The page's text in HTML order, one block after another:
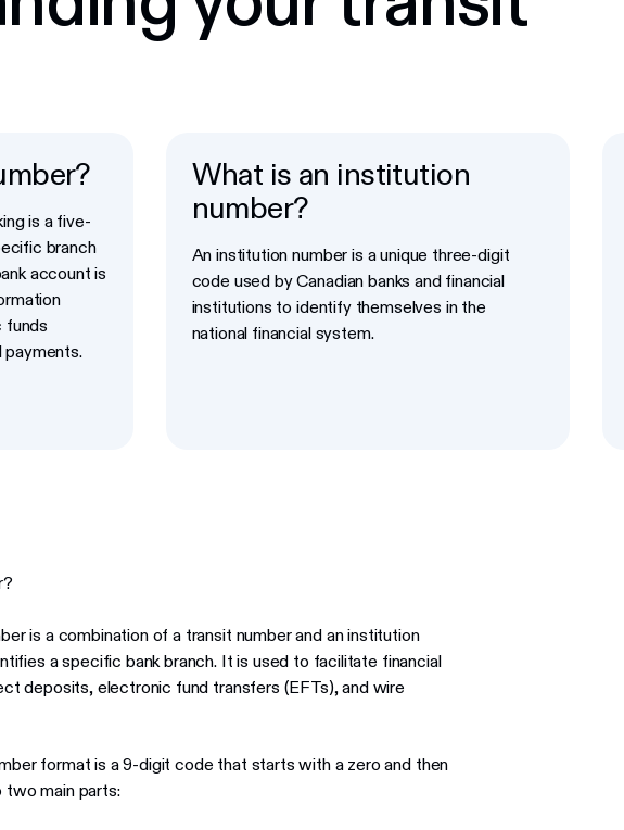
is a five-
branch
account is
funds
payments.
What is an institution
number?
An institution number is a unique three-digit
code used by Canadian banks and financial
institutions to identify themselves in the
national financial system.
is a combination of a transit number and an institution
a specific bank branch. It is used to facilitate financial
deposits, electronic fund transfers (EFTs), and wire
format is a 9-digit code that starts with a zero and then
two main parts: